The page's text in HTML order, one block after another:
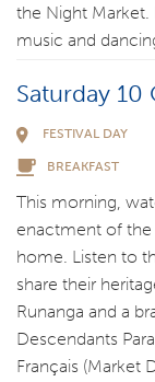
the Night
music and
Saturday
FESTIVAL DAY
BREAKFAST
This morning,
enactment of
home. Listen to
share their
Runanga and a
Descendants
Français (Market